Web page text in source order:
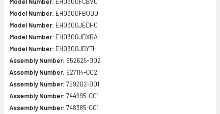
Model Number: EH0300FBQDD
Model Number: EH0300JEDHC
Model Number: EH0300JDXBA
Model Number: EH0300JDYTH
Assembly Number: 652625-002
Assembly Number: 627114-002
Assembly Number: 759202-001
Assembly Number: 744995-001
Assembly Number: 748385-001